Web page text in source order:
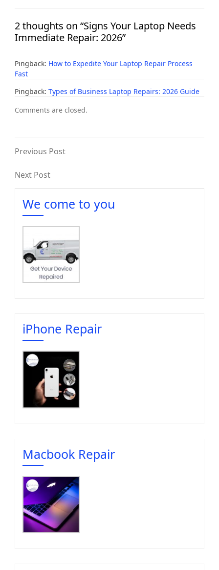
2 thoughts on “Signs Your Laptop Needs
Immediate Repair: 2026”
Pingback: How to Expedite Your Laptop Repair Process
Fast
Pingback: Types of Business Laptop Repairs: 2026 Guide
Comments are closed.
Previous Post
Next Post
We come to you
iPhone Repair
Macbook Repair